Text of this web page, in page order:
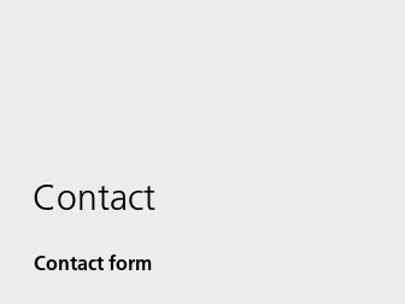
Contact
Contact form